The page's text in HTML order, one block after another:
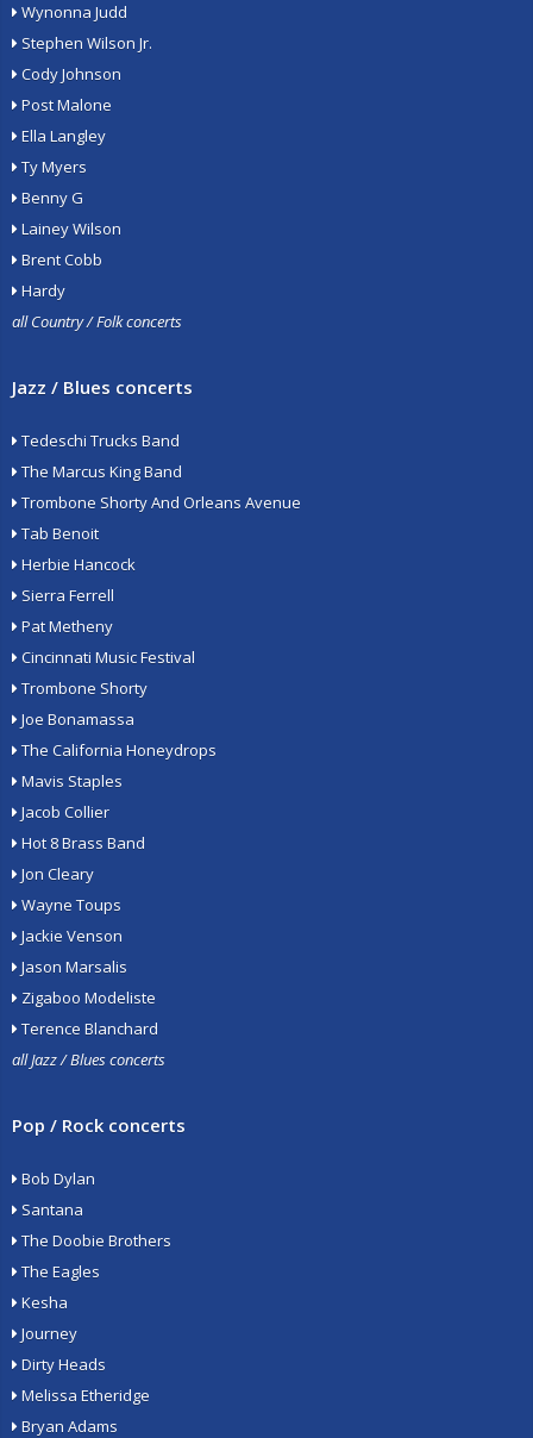
Wynonna Judd
Stephen Wilson Jr.
Cody Johnson
Post Malone
Ella Langley
Ty Myers
Benny G
Lainey Wilson
Brent Cobb
Hardy
all Country / Folk concerts
Jazz / Blues concerts
Tedeschi Trucks Band
The Marcus King Band
Trombone Shorty And Orleans Avenue
Tab Benoit
Herbie Hancock
Sierra Ferrell
Pat Metheny
Cincinnati Music Festival
Trombone Shorty
Joe Bonamassa
The California Honeydrops
Mavis Staples
Jacob Collier
Hot 8 Brass Band
Jon Cleary
Wayne Toups
Jackie Venson
Jason Marsalis
Zigaboo Modeliste
Terence Blanchard
all Jazz / Blues concerts
Pop / Rock concerts
Bob Dylan
Santana
The Doobie Brothers
The Eagles
Kesha
Journey
Dirty Heads
Melissa Etheridge
Bryan Adams